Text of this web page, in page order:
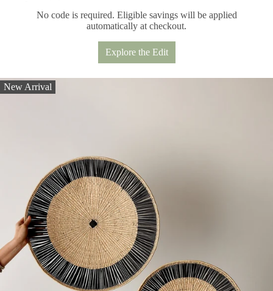
No code is required. Eligible savings will be applied
automatically at checkout.
Explore the Edit
New Arrival